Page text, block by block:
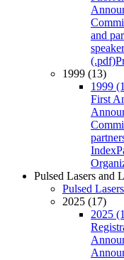
and
(.pdf)
1999 (13)
1999
First
Index
Pulsed Lasers and
Pulsed
2025 (17)
2025